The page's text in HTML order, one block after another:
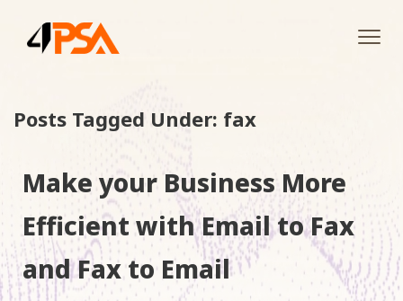
Posts Tagged Under: fax
Make your Business More
Efficient with Email to Fax
and Fax to Email